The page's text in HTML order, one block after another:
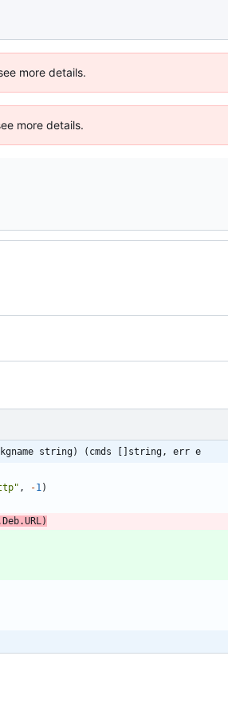
more details.
more details.
pkgname string) (cmds []string, err e
, -1 )
Deb.URL )